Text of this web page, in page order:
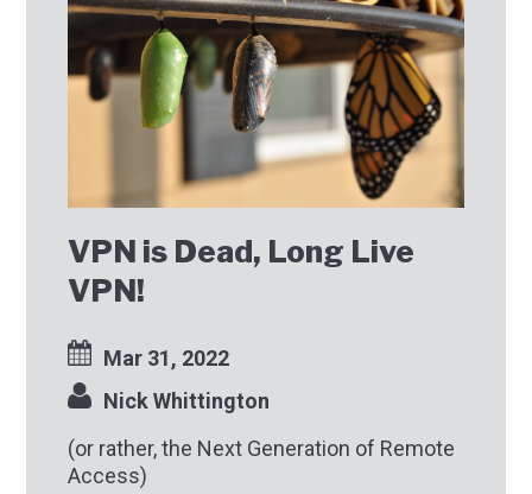
VPN is Dead, Long Live
VPN!
Mar 31, 2022
Nick Whittington
(or rather, the Next Generation of Remote
Access)